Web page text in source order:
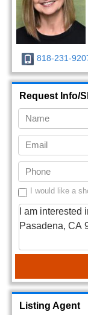
818-231-
Request Info/
I would like a
Listing Agent